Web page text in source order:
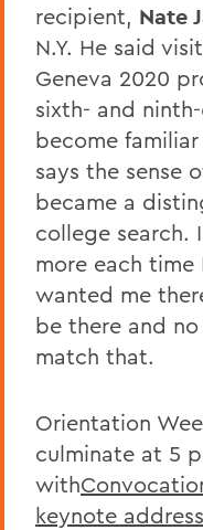
recipient, Nate
N.Y. He said
Geneva 2020
sixth- and
become
says the sense
became a
college search.
more each
wanted me
be there and
match that.
Orientation
culminate at 5
with
keynote